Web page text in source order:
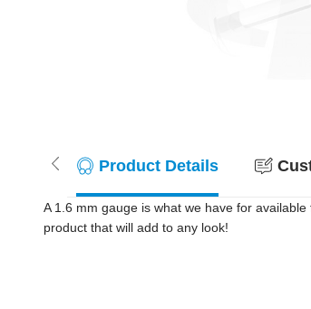
Product Details
A 1.6 mm gauge is what we have for
product that will add to any look!